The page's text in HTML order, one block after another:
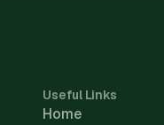
Useful Links
Home